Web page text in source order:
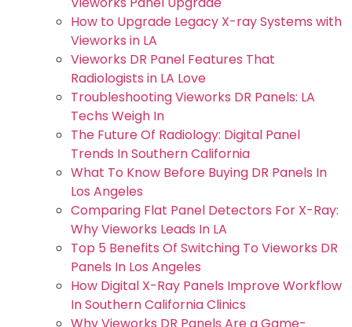
How to Upgrade Legacy X-ray Systems with
Vieworks in LA
Vieworks DR Panel Features That
Radiologists in LA Love
Troubleshooting Vieworks DR Panels: LA
Techs Weigh In
The Future Of Radiology: Digital Panel
Trends In Southern California
What To Know Before Buying DR Panels In
Los Angeles
Comparing Flat Panel Detectors For X-Ray:
Why Vieworks Leads In LA
Top 5 Benefits Of Switching To Vieworks DR
Panels In Los Angeles
How Digital X-Ray Panels Improve Workflow
In Southern California Clinics